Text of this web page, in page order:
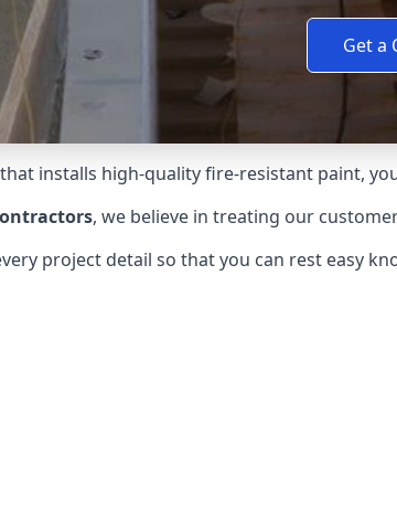
Get a
installs high-quality fire-resistant paint,
, we believe in treating our
project detail so that you can rest easy